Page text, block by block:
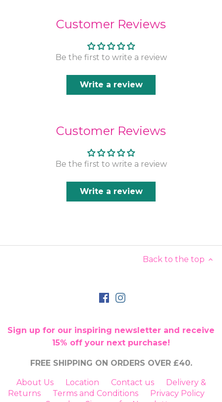
Customer Reviews
Be the first to write a review
Write a review
Customer Reviews
Be the first to write a review
Write a review
Back to the top
Sign up for our inspiring newsletter and receive
15% off your next purchase!
FREE SHIPPING ON ORDERS OVER £40.
About Us Location Contact us
Delivery &
Returns
Terms and Conditions
Privacy Policy